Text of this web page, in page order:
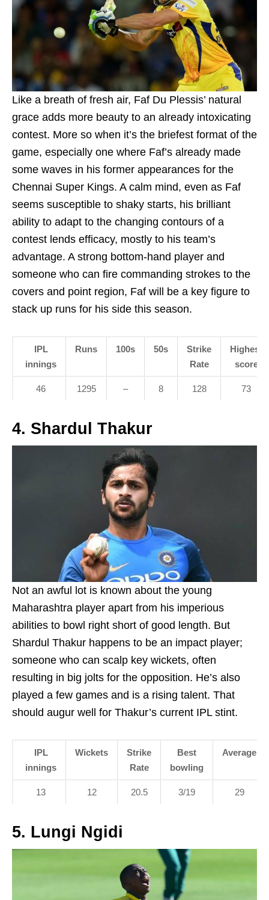
Like a breath of fresh air, Faf Du Plessis’ natural
grace adds more beauty to an already intoxicating
contest. More so when it’s the briefest format of the
game, especially one where Faf’s already made
some waves in his former appearances for the
Chennai Super Kings. A calm mind, even as Faf
seems susceptible to shaky starts, his brilliant
ability to adapt to the changing contours of a
contest lends efficacy, mostly to his team’s
advantage. A strong bottom-hand player and
someone who can fire commanding strokes to the
covers and point region, Faf will be a key figure to
stack up runs for his side this season.
IPL
innings
Runs 100s 50s
Strike
Rate
Highest
score
46 1295 – 8 128 73
4. Shardul Thakur
Not an awful lot is known about the young
Maharashtra player apart from his imperious
abilities to bowl right short of good length. But
Shardul Thakur happens to be an impact player;
someone who can scalp key wickets, often
resulting in big jolts for the opposition. He’s also
played a few games and is a rising talent. That
should augur well for Thakur’s current IPL stint.
IPL
innings
Wickets
Strike
Rate
Best
bowling
Average
13 12 20.5 3/19 29
5. Lungi Ngidi